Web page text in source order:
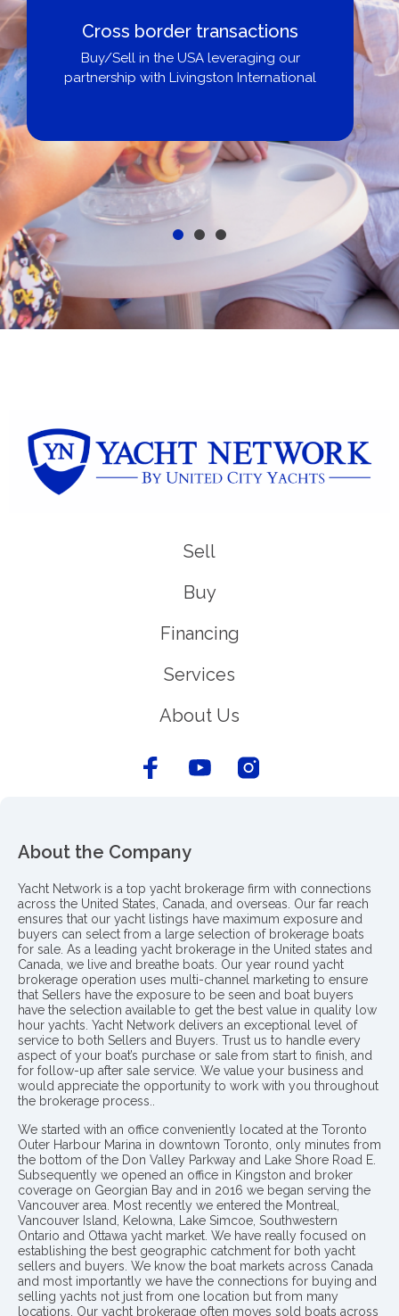
Boat Loans Canada - By United
City Yachts
Sell
Buy
Financing
Services
About Us
About the Company
Yacht Network is a top yacht brokerage firm with connections
across the United States, Canada, and overseas. Our far reach
ensures that our yacht listings have maximum exposure and
buyers can select from a large selection of brokerage boats
for sale. As a leading yacht brokerage in the United states and
Canada, we live and breathe boats. Our year round yacht
brokerage operation uses multi-channel marketing to ensure
that Sellers have the exposure to be seen and boat buyers
have the selection available to get the best value in quality low
hour yachts. Yacht Network delivers an exceptional level of
service to both Sellers and Buyers. Trust us to handle every
aspect of your boat’s purchase or sale from start to finish, and
for follow-up after sale service. We value your business and
would appreciate the opportunity to work with you throughout
the brokerage process..
We started with an office conveniently located at the Toronto
Outer Harbour Marina in downtown Toronto, only minutes from
the bottom of the Don Valley Parkway and Lake Shore Road E.
Subsequently we opened an office in Kingston and broker
coverage on Georgian Bay and in 2016 we began serving the
Vancouver area. Most recently we entered the Montreal,
Vancouver Island, Kelowna, Lake Simcoe, Southwestern
Ontario and Ottawa yacht market. We have really focused on
establishing the best geographic catchment for both yacht
sellers and buyers. We know the boat markets across Canada
and most importantly we have the connections for buying and
selling yachts not just from one location but from many
locations. Our yacht brokerage often moves sold boats across